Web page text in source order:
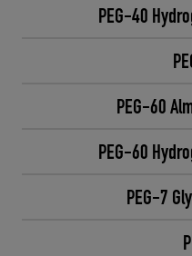
PEG-40
PEG-60
PEG-60
PEG-7